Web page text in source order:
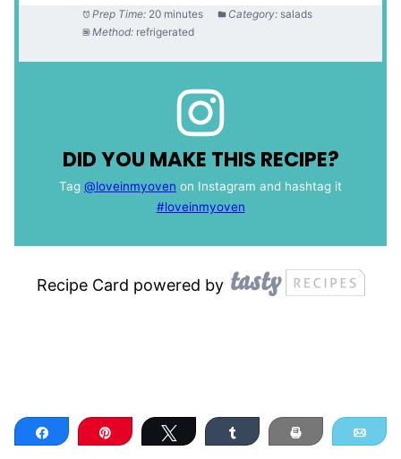
Prep Time: 20 minutes Category: salads
Method: refrigerated
DID YOU MAKE THIS RECIPE?
Tag @loveinmyoven on Instagram and hashtag it
#loveinmyoven
Recipe Card powered by
Share Pin Tweet Share Print